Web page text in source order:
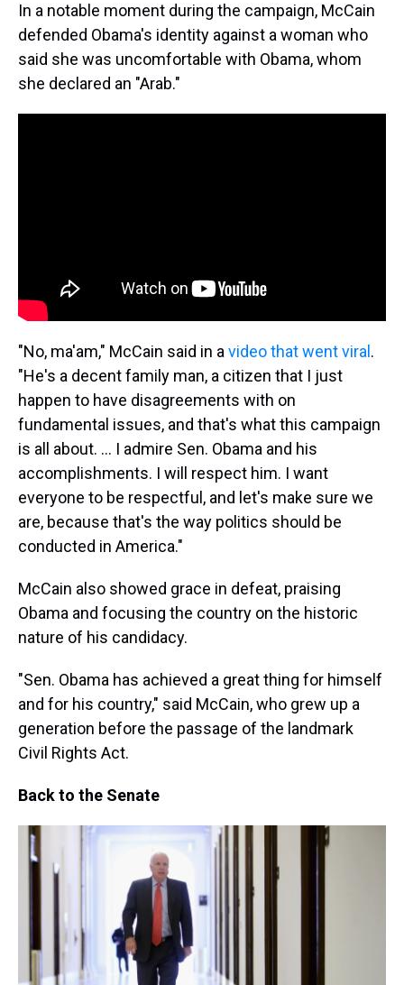
In a notable moment during the campaign, McCain
defended Obama's identity against a woman who
said she was uncomfortable with Obama, whom
she declared an "Arab."
"No, ma'am," McCain said in a video that went viral.
"He's a decent family man, a citizen that I just
happen to have disagreements with on
fundamental issues, and that's what this campaign
is all about. ... I admire Sen. Obama and his
accomplishments. I will respect him. I want
everyone to be respectful, and let's make sure we
are, because that's the way politics should be
conducted in America."
McCain also showed grace in defeat, praising
Obama and focusing the country on the historic
nature of his candidacy.
"Sen. Obama has achieved a great thing for himself
and for his country," said McCain, who grew up a
generation before the passage of the landmark
Civil Rights Act.
Back to the Senate